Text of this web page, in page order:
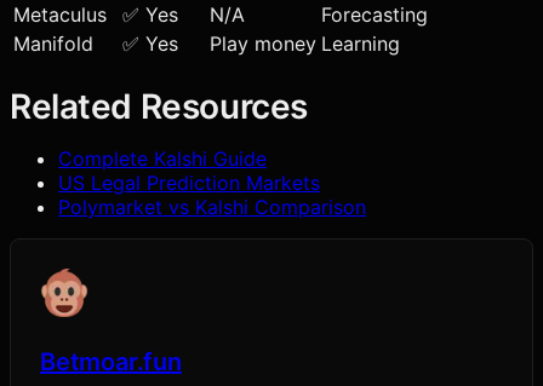
Metaculus
✅ Yes N/A
Forecasting
Manifold
✅ Yes Play money Learning
Related Resources
Complete Kalshi Guide
US Legal Prediction Markets
Polymarket vs Kalshi Comparison
Betmoar.fun